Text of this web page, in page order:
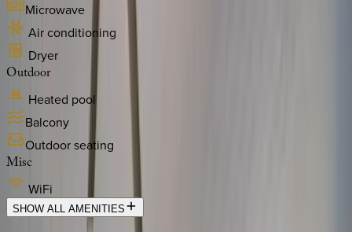
Microwave
Air conditioning
Dryer
Outdoor
Heated pool
Balcony
Outdoor seating
Misc
WiFi
SHOW ALL AMENITIES